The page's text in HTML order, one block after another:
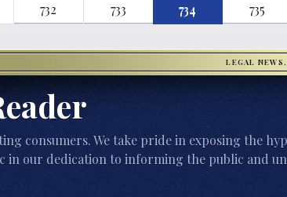
732 733 734 735
LEGAL
consumers. We take pride in exposing the
in our dedication to informing the public and